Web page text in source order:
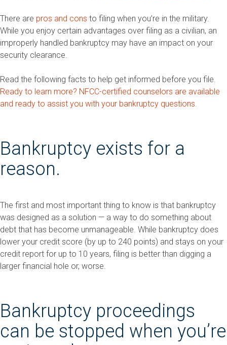
There are pros and cons to filing when you’re in the military.
While you enjoy certain advantages over filing as a civilian, an
improperly handled bankruptcy may have an impact on your
security clearance.
Read the following facts to help get informed before you file.
Ready to learn more? NFCC-certified counselors are available
and ready to assist you with your bankruptcy questions.
Bankruptcy exists for a
reason.
The first and most important thing to know is that bankruptcy
was designed as a solution — a way to do something about
debt that has become unmanageable. While bankruptcy does
lower your credit score (by up to 240 points) and stays on your
credit report for up to 10 years, filing is better than digging a
larger financial hole or, worse.
Bankruptcy proceedings
can be stopped when you’re